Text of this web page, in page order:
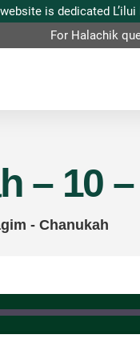
For Halachik
– 10
- Chanukah